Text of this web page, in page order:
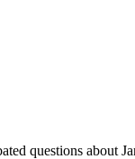
questions about